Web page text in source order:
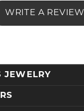
WRITE A REVIEW
JEWELRY